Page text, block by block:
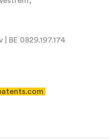
BE 0829.197.174